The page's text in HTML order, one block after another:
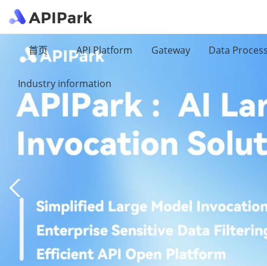
首页 API Platform Gateway Data
Industry information